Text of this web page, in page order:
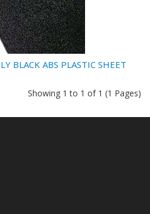
BLACK ABS PLASTIC SHEET
Showing 1 to 1 of 1 (1 Pages)